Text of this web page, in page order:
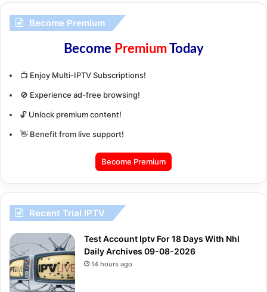
Become Premium
Become PremiumToday
📺 Enjoy Multi-IPTV Subscriptions!
🚫 Experience ad-free browsing!
🔓 Unlock premium content!
👋 Benefit from live support!
Become Premium
Recent Trial IPTV
Test Account Iptv For 18 Days With Nhl
Daily Archives 09-08-2026
14 hours ago